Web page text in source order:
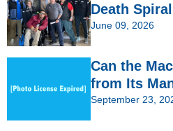
Death
June 09, 2026
Can the
from Its
September 23,